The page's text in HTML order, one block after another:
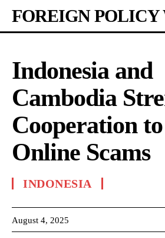
FOREIGN POLICY
Indonesia and
Cambodia
Cooperation
Online Scams
INDONESIA
August 4, 2025